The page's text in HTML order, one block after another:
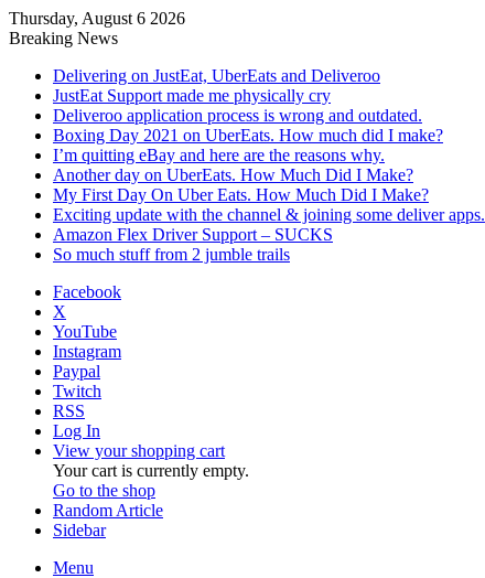
Thursday, August 6 2026
Breaking News
Delivering on JustEat, UberEats and Deliveroo
JustEat Support made me physically cry
Deliveroo application process is wrong and outdated.
Boxing Day 2021 on UberEats. How much did I make?
I’m quitting eBay and here are the reasons why.
Another day on UberEats. How Much Did I Make?
My First Day On Uber Eats. How Much Did I Make?
Exciting update with the channel & joining some deliver apps.
Amazon Flex Driver Support – SUCKS
So much stuff from 2 jumble trails
Facebook
X
YouTube
Instagram
Paypal
Twitch
RSS
Log In
View your shopping cart
Your cart is currently empty.
Go to the shop
Random Article
Sidebar
Menu